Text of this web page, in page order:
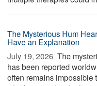
The Mysterious Hum
Have an Explanation
July 19, 2026  The
has been reported
often remains impossible